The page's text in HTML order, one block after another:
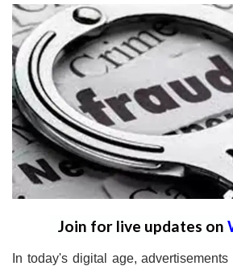
Join for live updates on
In today's digital age,